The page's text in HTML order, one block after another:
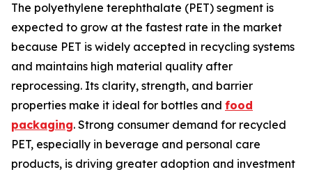
The polyethylene terephthalate (PET) segment is
expected to grow at the fastest rate in the market
because PET is widely accepted in recycling systems
and maintains high material quality after
reprocessing. Its clarity, strength, and barrier
properties make it ideal for bottles and food
packaging. Strong consumer demand for recycled
PET, especially in beverage and personal care
products, is driving greater adoption and investment